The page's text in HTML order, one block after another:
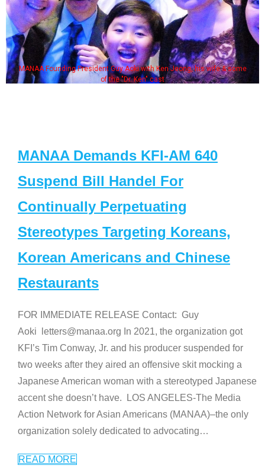
MANAA Founding President Guy Aoki with Ken Jeong, his wife & some
of the "Dr. Ken" cast
MANAA Demands KFI-AM 640
Suspend Bill Handel For
Continually Perpetuating
Stereotypes Targeting Koreans,
Korean Americans and Chinese
Restaurants
FOR IMMEDIATE RELEASE Contact: Guy
Aoki letters@manaa.org In 2021, the organization got
KFI’s Tim Conway, Jr. and his producer suspended for
two weeks after they aired an offensive skit mocking a
Japanese American woman with a stereotyped Japanese
accent she doesn’t have. LOS ANGELES-The Media
Action Network for Asian Americans (MANAA)–the only
organization solely dedicated to advocating…
READ MORE